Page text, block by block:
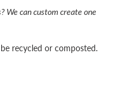
We can custom create one
recycled or composted.